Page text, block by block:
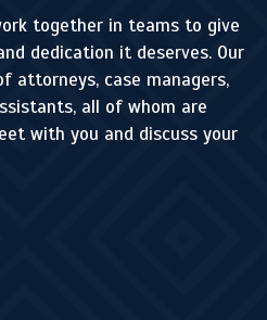
together in teams to give
dedication it deserves. Our
attorneys, case managers,
all of whom are
with you and discuss your